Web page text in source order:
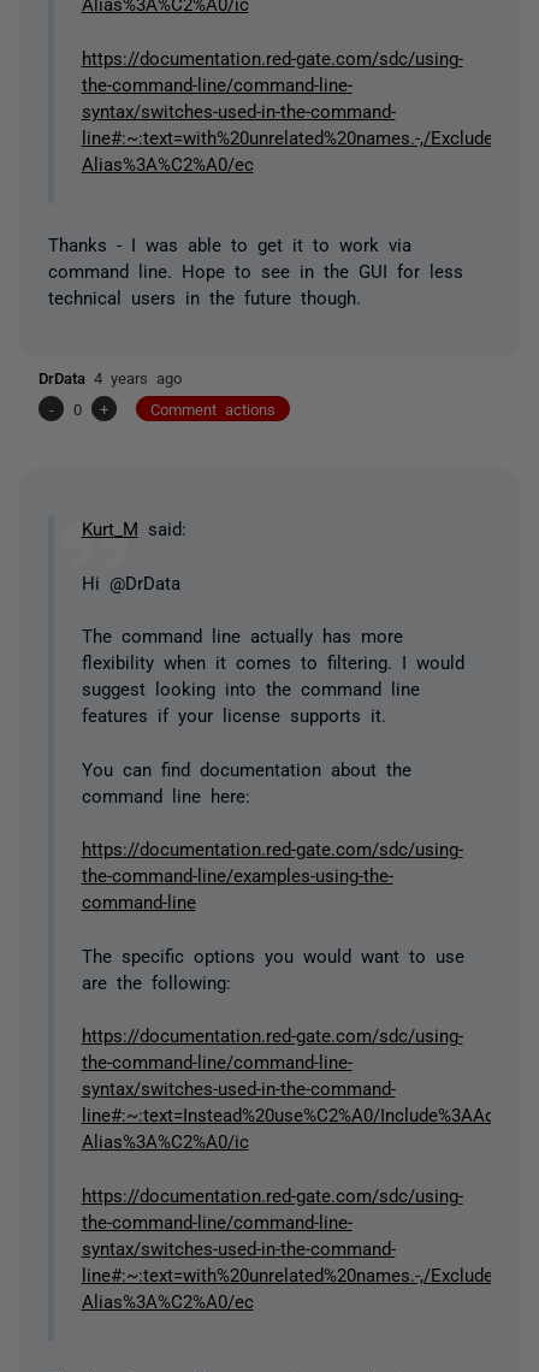
https://documentation.red-gate.com/sdc/using-
the-command-line/command-line-
syntax/switches-used-in-the-command-
line#:~:text=with%20unrelated%20names.-,/
Alias%3A%C2%A0/ec
Thanks - I was able to get it to work via
command line. Hope to see in the GUI for less
technical users in the future though.
DrData 4 years ago
-
0 + Comment actions
Kurt_M said:
Hi @DrData
The command line actually has more
flexibility when it comes to filtering. I would
suggest looking into the command line
features if your license supports it.
You can find documentation about the
command line here:
https://documentation.red-gate.com/sdc/using-
the-command-line/examples-using-the-
command-line
The specific options you would want to use
are the following:
https://documentation.red-gate.com/sdc/using-
the-command-line/command-line-
syntax/switches-used-in-the-command-
line#:~:text=Instead%20use%C2%A0/
Alias%3A%C2%A0/ic
https://documentation.red-gate.com/sdc/using-
the-command-line/command-line-
syntax/switches-used-in-the-command-
line#:~:text=with%20unrelated%20names.-,/
Alias%3A%C2%A0/ec